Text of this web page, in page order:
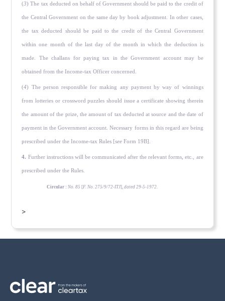
(3) The tax deducted on behalf of Government should be paid to the credit of
the Central Government on the same day by book adjustment. In other cases,
the tax deducted should be paid to the credit of the Central Government
within one month of the last day of the month in which the deduction is
made. The challans for paying tax in the Government account may be
obtained from the Income-tax Officer concerned.
(4) The person responsible for making any payment by way of winnings
from lotteries or crossword puzzles should issue a certificate showing therein
the amount of the prize, the amount of tax deducted at source and the date of
payment in the Govern­ment account. Necessary forms in this regard are being
prescribed under the Income-tax Rules [see Form 19B].
4. Further instructions will be communicated after the relevant forms, etc., are
prescribed under the Rules.
Circular : No. 85 [F. No. 275/9/72-ITJ], dated 29-5-1972.
>